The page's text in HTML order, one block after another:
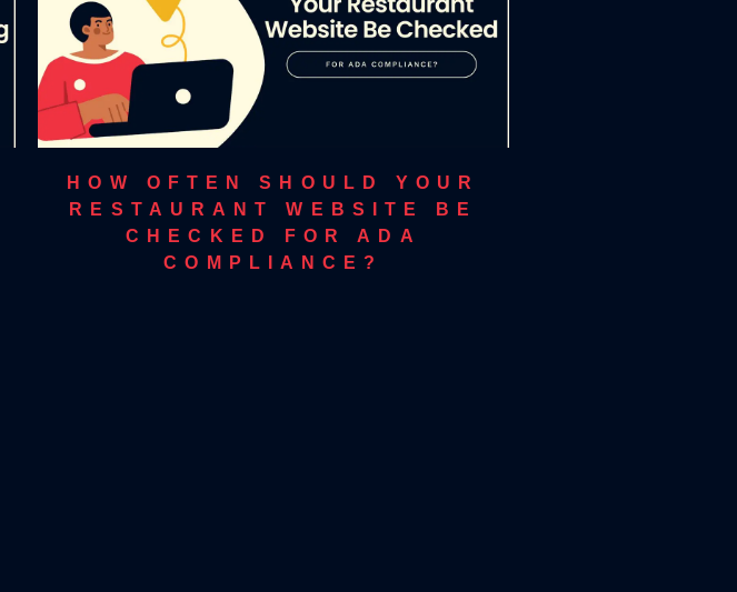
HOW OFTEN SHOULD YOUR
RESTAURANT WEBSITE BE
CHECKED FOR ADA
COMPLIANCE?